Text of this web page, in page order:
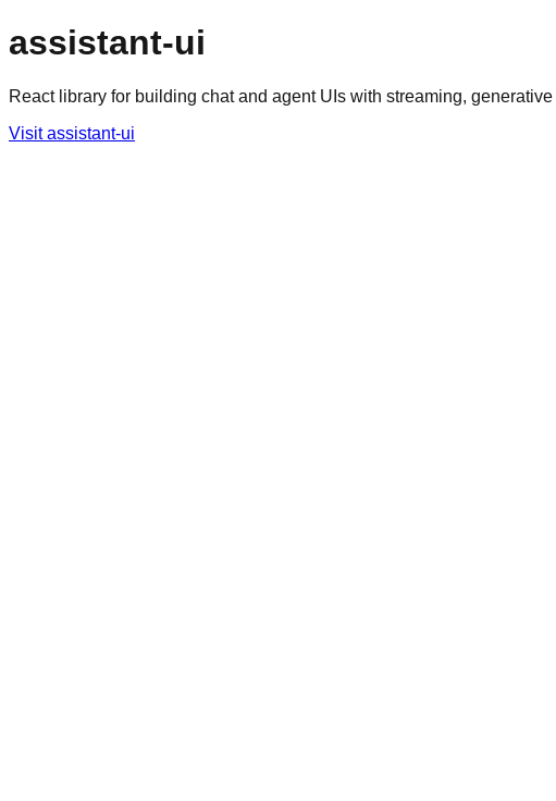
assistant-ui
React library for building chat and agent UIs with streaming,
Visitassistant-ui